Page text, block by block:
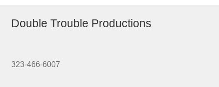
Double Trouble Productions
323-466-6007